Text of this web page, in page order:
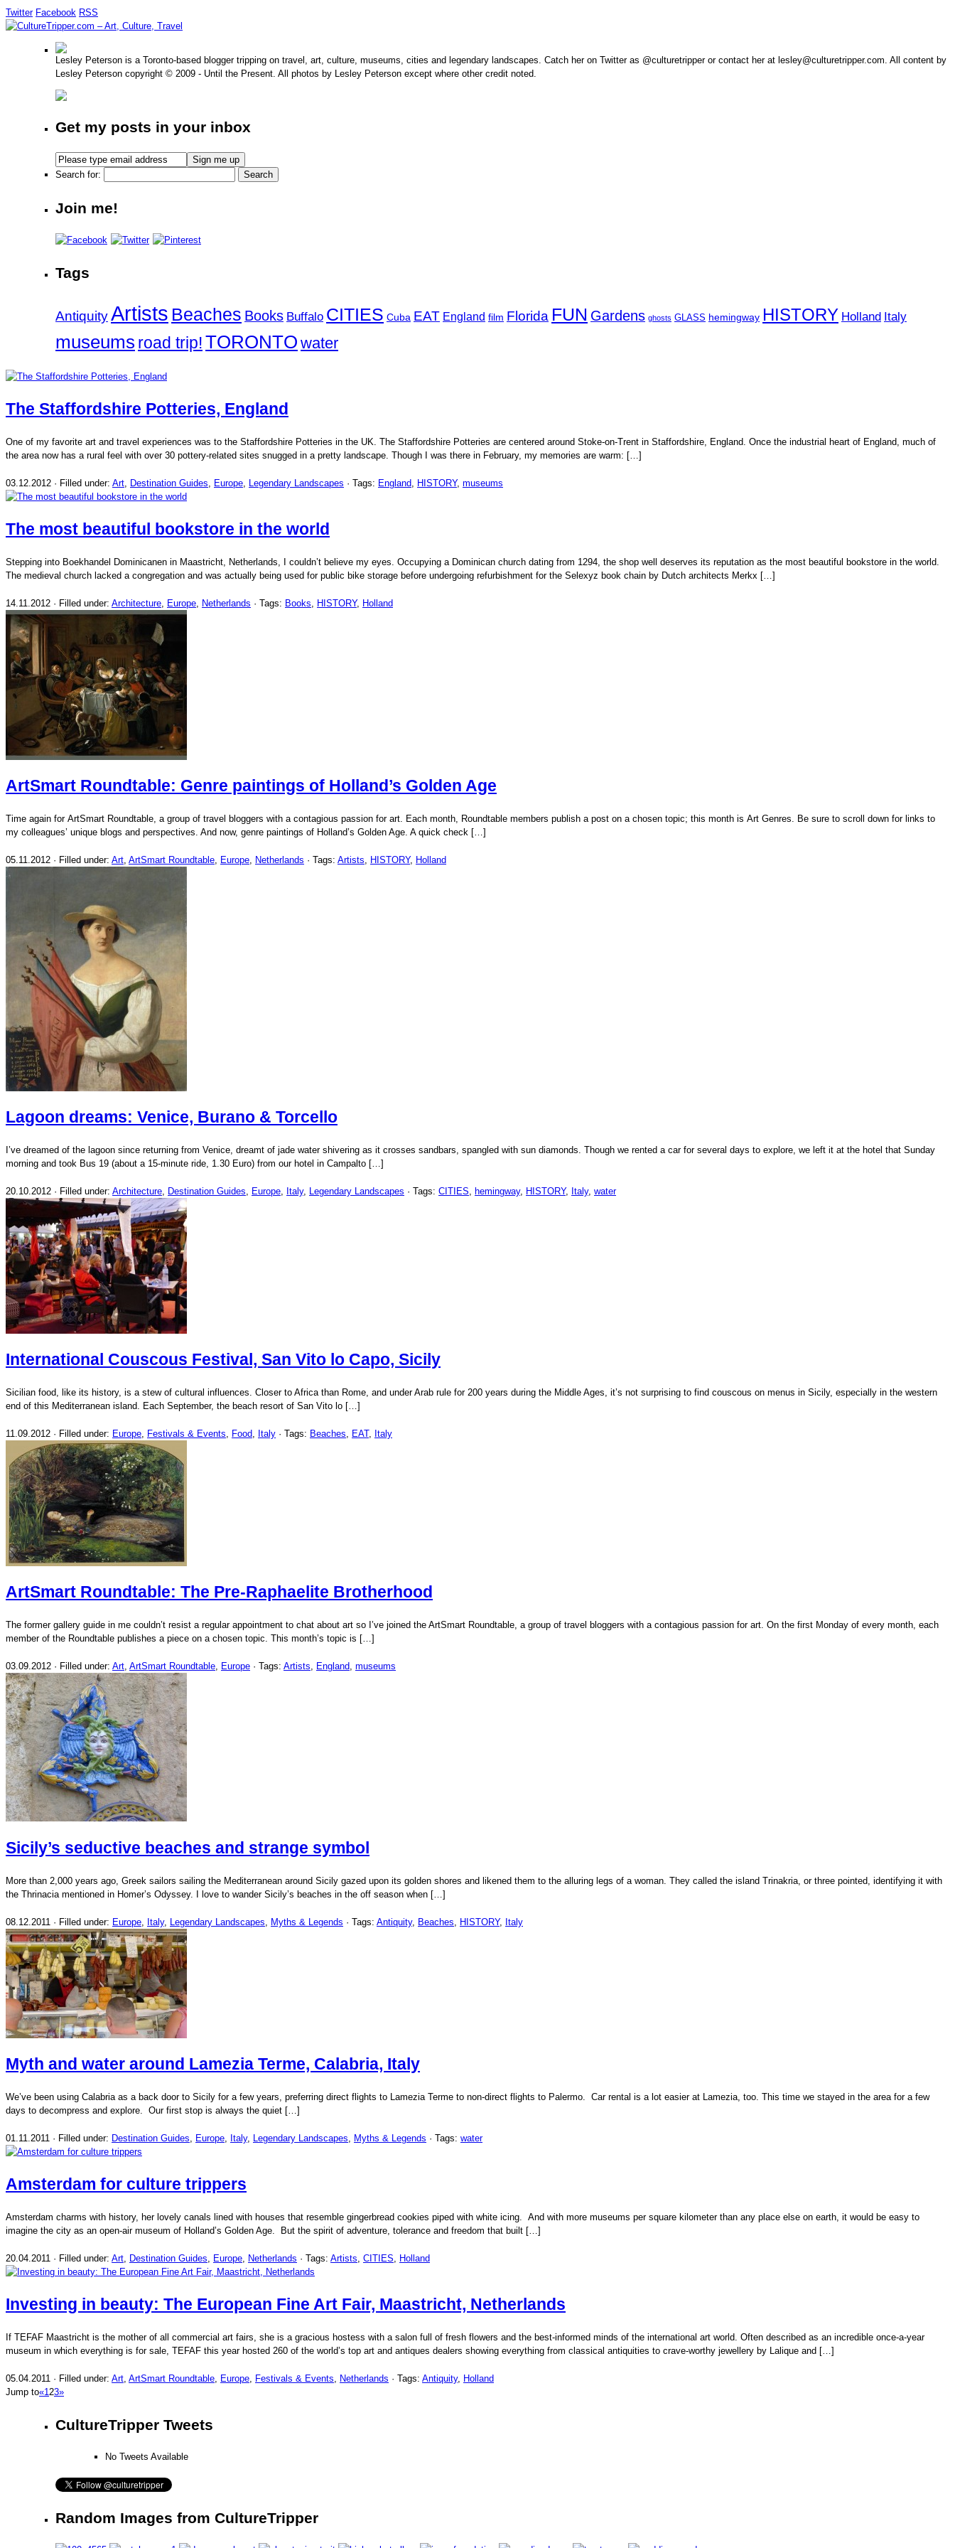
Twitter Facebook RSS
Lesley Peterson is a Toronto-based blogger tripping on travel, art, culture, museums, cities and legendary landscapes. Catch her on Twitter as @culturetripper or contact her at lesley@culturetripper.com. All content by
Lesley Peterson copyright © 2009 - Until the Present. All photos by Lesley Peterson except where other credit noted.
Get my posts in your inbox
Search for:
Join me!
Tags
AntiquityArtists Beaches Books Buffalo CITIES Cuba EAT England film Florida FUN Gardens ghosts GLASS hemingway HISTORY Holland Italy
museums road trip!TORONTO water
The Staffordshire Potteries, England
One of my favorite art and travel experiences was to the Staffordshire Potteries in the UK. The Staffordshire Potteries are centered around Stoke-on-Trent in Staffordshire, England. Once the industrial heart of England, much of
the area now has a rural feel with over 30 pottery-related sites snugged in a pretty landscape. Though I was there in February, my memories are warm: […]
03.12.2012 · Filled under: Art, Destination Guides, Europe, Legendary Landscapes · Tags: England, HISTORY, museums
The most beautiful bookstore in the world
Stepping into Boekhandel Dominicanen in Maastricht, Netherlands, I couldn’t believe my eyes. Occupying a Dominican church dating from 1294, the shop well deserves its reputation as the most beautiful bookstore in the world.
The medieval church lacked a congregation and was actually being used for public bike storage before undergoing refurbishment for the Selexyz book chain by Dutch architects Merkx […]
14.11.2012 · Filled under: Architecture, Europe, Netherlands · Tags: Books, HISTORY, Holland
ArtSmart Roundtable: Genre paintings of Holland’s Golden Age
Time again for ArtSmart Roundtable, a group of travel bloggers with a contagious passion for art. Each month, Roundtable members publish a post on a chosen topic; this month is Art Genres. Be sure to scroll down for links to
my colleagues’ unique blogs and perspectives. And now, genre paintings of Holland’s Golden Age. A quick check […]
05.11.2012 · Filled under: Art, ArtSmart Roundtable, Europe, Netherlands · Tags: Artists, HISTORY, Holland
Lagoon dreams: Venice, Burano & Torcello
I’ve dreamed of the lagoon since returning from Venice, dreamt of jade water shivering as it crosses sandbars, spangled with sun diamonds. Though we rented a car for several days to explore, we left it at the hotel that Sunday
morning and took Bus 19 (about a 15-minute ride, 1.30 Euro) from our hotel in Campalto […]
20.10.2012 · Filled under: Architecture, Destination Guides, Europe, Italy, Legendary Landscapes · Tags: CITIES, hemingway, HISTORY, Italy, water
International Couscous Festival, San Vito lo Capo, Sicily
Sicilian food, like its history, is a stew of cultural influences. Closer to Africa than Rome, and under Arab rule for 200 years during the Middle Ages, it’s not surprising to find couscous on menus in Sicily, especially in the western
end of this Mediterranean island. Each September, the beach resort of San Vito lo […]
11.09.2012 · Filled under: Europe, Festivals & Events, Food, Italy · Tags: Beaches, EAT, Italy
ArtSmart Roundtable: The Pre-Raphaelite Brotherhood
The former gallery guide in me couldn’t resist a regular appointment to chat about art so I’ve joined the ArtSmart Roundtable, a group of travel bloggers with a contagious passion for art. On the first Monday of every month, each
member of the Roundtable publishes a piece on a chosen topic. This month’s topic is […]
03.09.2012 · Filled under: Art, ArtSmart Roundtable, Europe · Tags: Artists, England, museums
Sicily’s seductive beaches and strange symbol
More than 2,000 years ago, Greek sailors sailing the Mediterranean around Sicily gazed upon its golden shores and likened them to the alluring legs of a woman. They called the island Trinakria, or three pointed, identifying it with
the Thrinacia mentioned in Homer’s Odyssey. I love to wander Sicily’s beaches in the off season when […]
08.12.2011 · Filled under: Europe Italy, Legendary Landscapes Myths & Legends · Tags: Antiquity, Beaches HISTORY, Italy
Myth and water around Lamezia Terme, Calabria, Italy
We’ve been using Calabria as a back door to Sicily for a few years, preferring direct flights to Lamezia Terme to non-direct flights to Palermo. Car rental is a lot easier at Lamezia, too. This time we stayed in the area for a few
days to decompress and explore. Our first stop is always the quiet […]
01.11.2011 · Filled under: Destination Guides Europe Italy, Legendary Landscapes Myths & Legends · Tags: water
Amsterdam for culture trippers
Amsterdam charms with history, her lovely canals lined with houses that resemble gingerbread cookies piped with white icing. And with more museums per square kilometer than any place else on earth, it would be easy to
imagine the city as an open-air museum of Holland’s Golden Age. But the spirit of adventure, tolerance and freedom that built […]
20.04.2011 · Filled under: Art Destination Guides Europe Netherlands · Tags: Artists CITIES Holland
Investing in beauty: The European Fine Art Fair, Maastricht, Netherlands
If TEFAF Maastricht is the mother of all commercial art fairs, she is a gracious hostess with a salon full of fresh flowers and the best-informed minds of the international art world. Often described as an incredible once-a-year
museum in which everything is for sale, TEFAF this year hosted 260 of the world’s top art and antiques dealers showing everything from classical antiquities to crave-worthy jewellery by Lalique and […]
05.04.2011 · Filled under: Art ArtSmart Roundtable Europe Festivals & Events Netherlands · Tags: Antiquity, Holland
Jump to«1 23»
CultureTripper Tweets
No Tweets Available
Random Images from CultureTripper